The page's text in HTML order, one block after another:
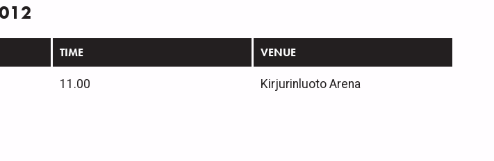
TIME VENUE
11.00 Kirjurinluoto Arena